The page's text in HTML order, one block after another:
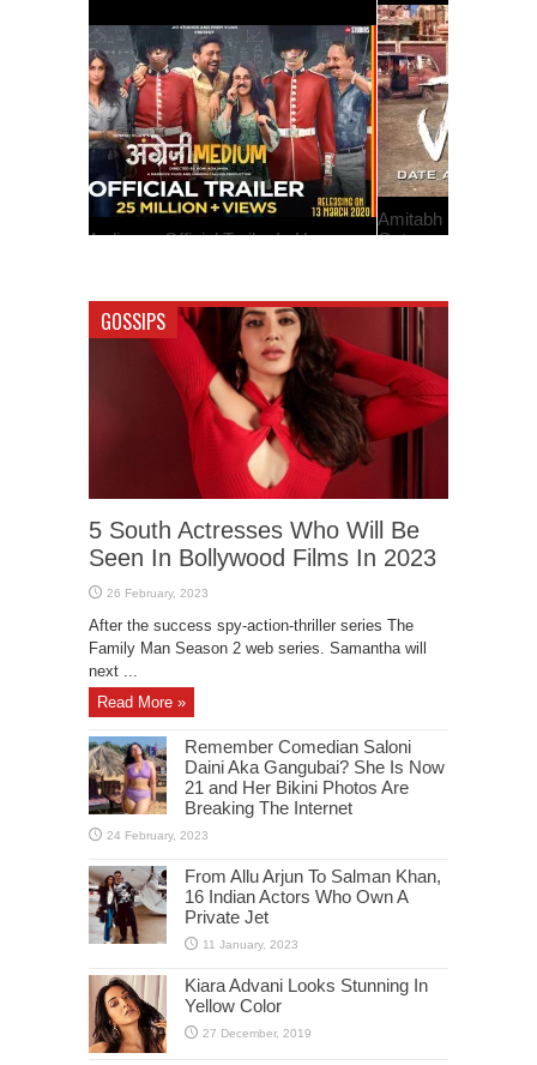
Amitabh Bachchan Starrer ‘Jhund’ Teaser Is
Out
GOSSIPS
5 South Actresses Who Will Be
Seen In Bollywood Films In 2023
After the success spy-action-thriller series The
Family Man Season 2 web series. Samantha will
next ...
Read More »
Remember Comedian Saloni
Daini Aka Gangubai? She Is Now
21 and Her Bikini Photos Are
Breaking The Internet
From Allu Arjun To Salman Khan,
16 Indian Actors Who Own A
Private Jet
Kiara Advani Looks Stunning In
Yellow Color